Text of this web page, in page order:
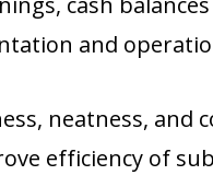
and
neatness,
efficiency of